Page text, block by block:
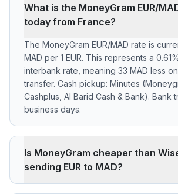
What is the MoneyGram EUR/
today from France?
The MoneyGram EUR/MAD rate is
MAD per 1 EUR. This represents a
interbank rate, meaning 33 MAD less
transfer. Cash pickup: Minutes
Cashplus, Al Barid Cash & Bank). Bank
business days.
Is MoneyGram cheaper than
sending EUR to MAD?